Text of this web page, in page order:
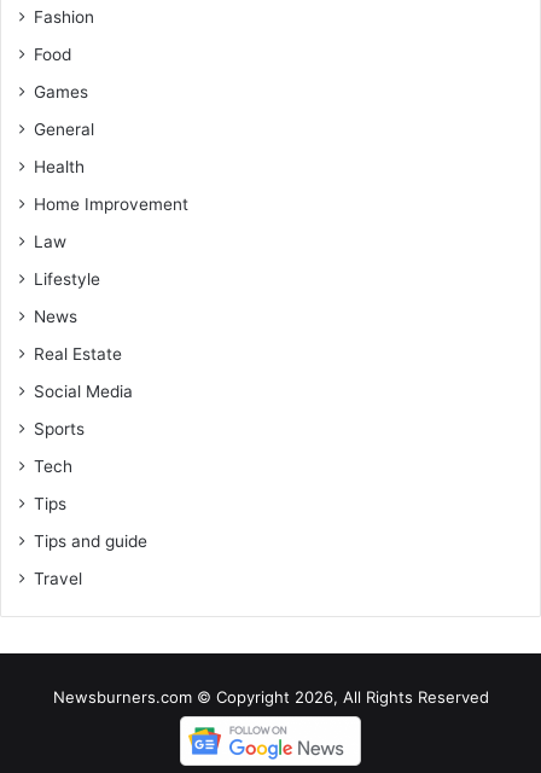
Fashion
Food
Games
General
Health
Home Improvement
Law
Lifestyle
News
Real Estate
Social Media
Sports
Tech
Tips
Tips and guide
Travel
Newsburners.com © Copyright 2026, All Rights Reserved